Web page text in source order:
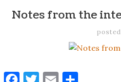
Notes from the